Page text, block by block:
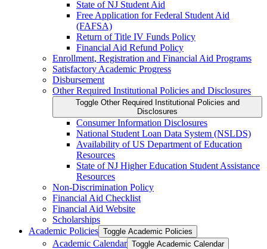
State of NJ Student Aid
Free Application for Federal Student Aid
(FAFSA)
Return of Title IV Funds Policy
Financial Aid Refund Policy
Enrollment, Registration and Financial Aid Programs
Satisfactory Academic Progress
Disbursement
Other Required Institutional Policies and Disclosures
Toggle Other Required Institutional Policies and
Disclosures
Consumer Information Disclosures
National Student Loan Data System (NSLDS)
Availability of US Department of Education
Resources
State of NJ Higher Education Student Assistance
Resources
Non-​Discrimination Policy
Financial Aid Checklist
Financial Aid Website
Scholarships
Academic Policies Toggle Academic Policies
Academic Calendar Toggle Academic Calendar